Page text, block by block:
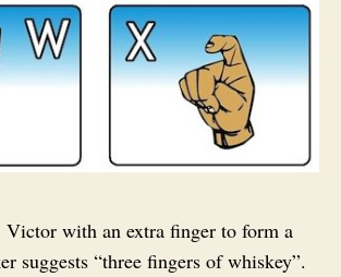
Victor with an extra finger to form a
suggests “three fingers of whiskey”.